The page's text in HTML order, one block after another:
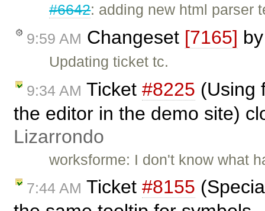
#6642: adding new html parser
9:59 AM Changeset [7165]
Updating ticket tc.
9:34 AM Ticket #8225 (Using
the editor in the demo site)
Lizarrondo
worksforme: I don't know what
7:44 AM Ticket #8155